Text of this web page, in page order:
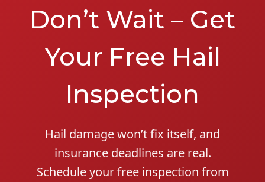
Don’t Wait – Get
Your Free Hail
Inspection
Hail damage won’t fix itself, and
insurance deadlines are real.
Schedule your free inspection from